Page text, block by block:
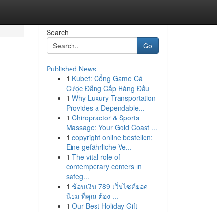
Search
Go
Published News
1 Kubet: Cổng Game Cá
Cược Đẳng Cấp Hàng Đầu
1 Why Luxury Transportation
Provides a Dependable...
1 Chiropractor & Sports
Massage: Your Gold Coast ...
1 copyright online bestellen:
Eine gefährliche Ve...
1 The vital role of
contemporary centers in
safeg...
1 ช้อนเงิน 789 เว็บไซต์ยอด
นิยม ที่คุณ ต้อง ...
1 Our Best Holiday Gift